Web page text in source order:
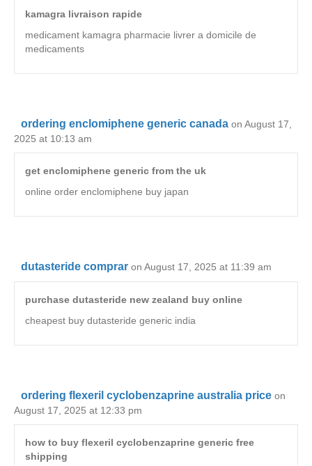
kamagra livraison rapide
medicament kamagra pharmacie livrer a domicile de
medicaments
ordering enclomiphene generic canada on August 17,
2025 at 10:13 am
get enclomiphene generic from the uk
online order enclomiphene buy japan
dutasteride comprar on August 17, 2025 at 11:39 am
purchase dutasteride new zealand buy online
cheapest buy dutasteride generic india
ordering flexeril cyclobenzaprine australia price on
August 17, 2025 at 12:33 pm
how to buy flexeril cyclobenzaprine generic free
shipping